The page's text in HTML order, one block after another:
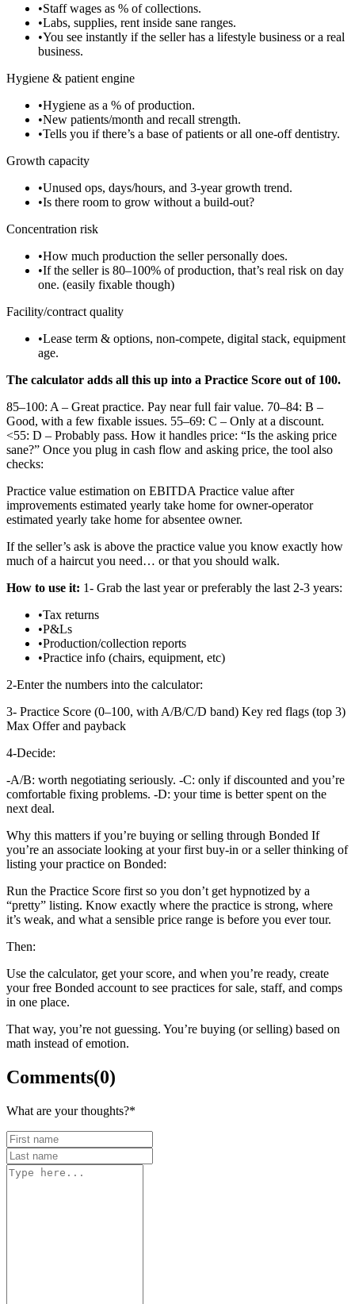
•Staff wages as % of collections.
•Labs, supplies, rent inside sane ranges.
•You see instantly if the seller has a lifestyle business or a real
business.
Hygiene & patient engine
•Hygiene as a % of production.
•New patients/month and recall strength.
•Tells you if there’s a base of patients or all one-off dentistry.
Growth capacity
•Unused ops, days/hours, and 3-year growth trend.
•Is there room to grow without a build-out?
Concentration risk
•How much production the seller personally does.
•If the seller is 80–100% of production, that’s real risk on day
one. (easily fixable though)
Facility/contract quality
•Lease term & options, non-compete, digital stack, equipment
age.
The calculator adds all this up into a Practice Score out of 100.
85–100: A – Great practice. Pay near full fair value. 70–84: B –
Good, with a few fixable issues. 55–69: C – Only at a discount.
<55: D – Probably pass. How it handles price: “Is the asking price
sane?” Once you plug in cash flow and asking price, the tool also
checks:
Practice value estimation on EBITDA Practice value after
improvements estimated yearly take home for owner-operator
estimated yearly take home for absentee owner.
If the seller’s ask is above the practice value you know exactly how
much of a haircut you need… or that you should walk.
How to use it: 1- Grab the last year or preferably the last 2-3 years:
•Tax returns
•P&Ls
•Production/collection reports
•Practice info (chairs, equipment, etc)
2-Enter the numbers into the calculator:
3- Practice Score (0–100, with A/B/C/D band) Key red flags (top 3)
Max Offer and payback
4-Decide:
-A/B: worth negotiating seriously. -C: only if discounted and you’re
comfortable fixing problems. -D: your time is better spent on the
next deal.
Why this matters if you’re buying or selling through Bonded If
you’re an associate looking at your first buy-in or a seller thinking of
listing your practice on Bonded:
Run the Practice Score first so you don’t get hypnotized by a
“pretty” listing. Know exactly where the practice is strong, where
it’s weak, and what a sensible price range is before you ever tour.
Then:
Use the calculator, get your score, and when you’re ready, create
your free Bonded account to see practices for sale, staff, and comps
in one place.
That way, you’re not guessing. You’re buying (or selling) based on
math instead of emotion.
Comments(0)
What are your thoughts?*